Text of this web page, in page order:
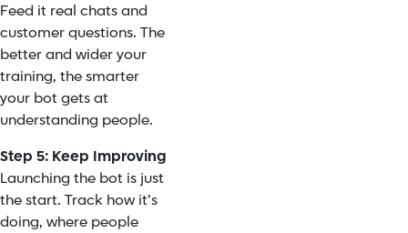
Feed it real chats and
customer questions. The
better and wider your
training, the smarter
your bot gets at
understanding people.
Step 5: Keep Improving
Launching the bot is just
the start. Track how it’s
doing, where people